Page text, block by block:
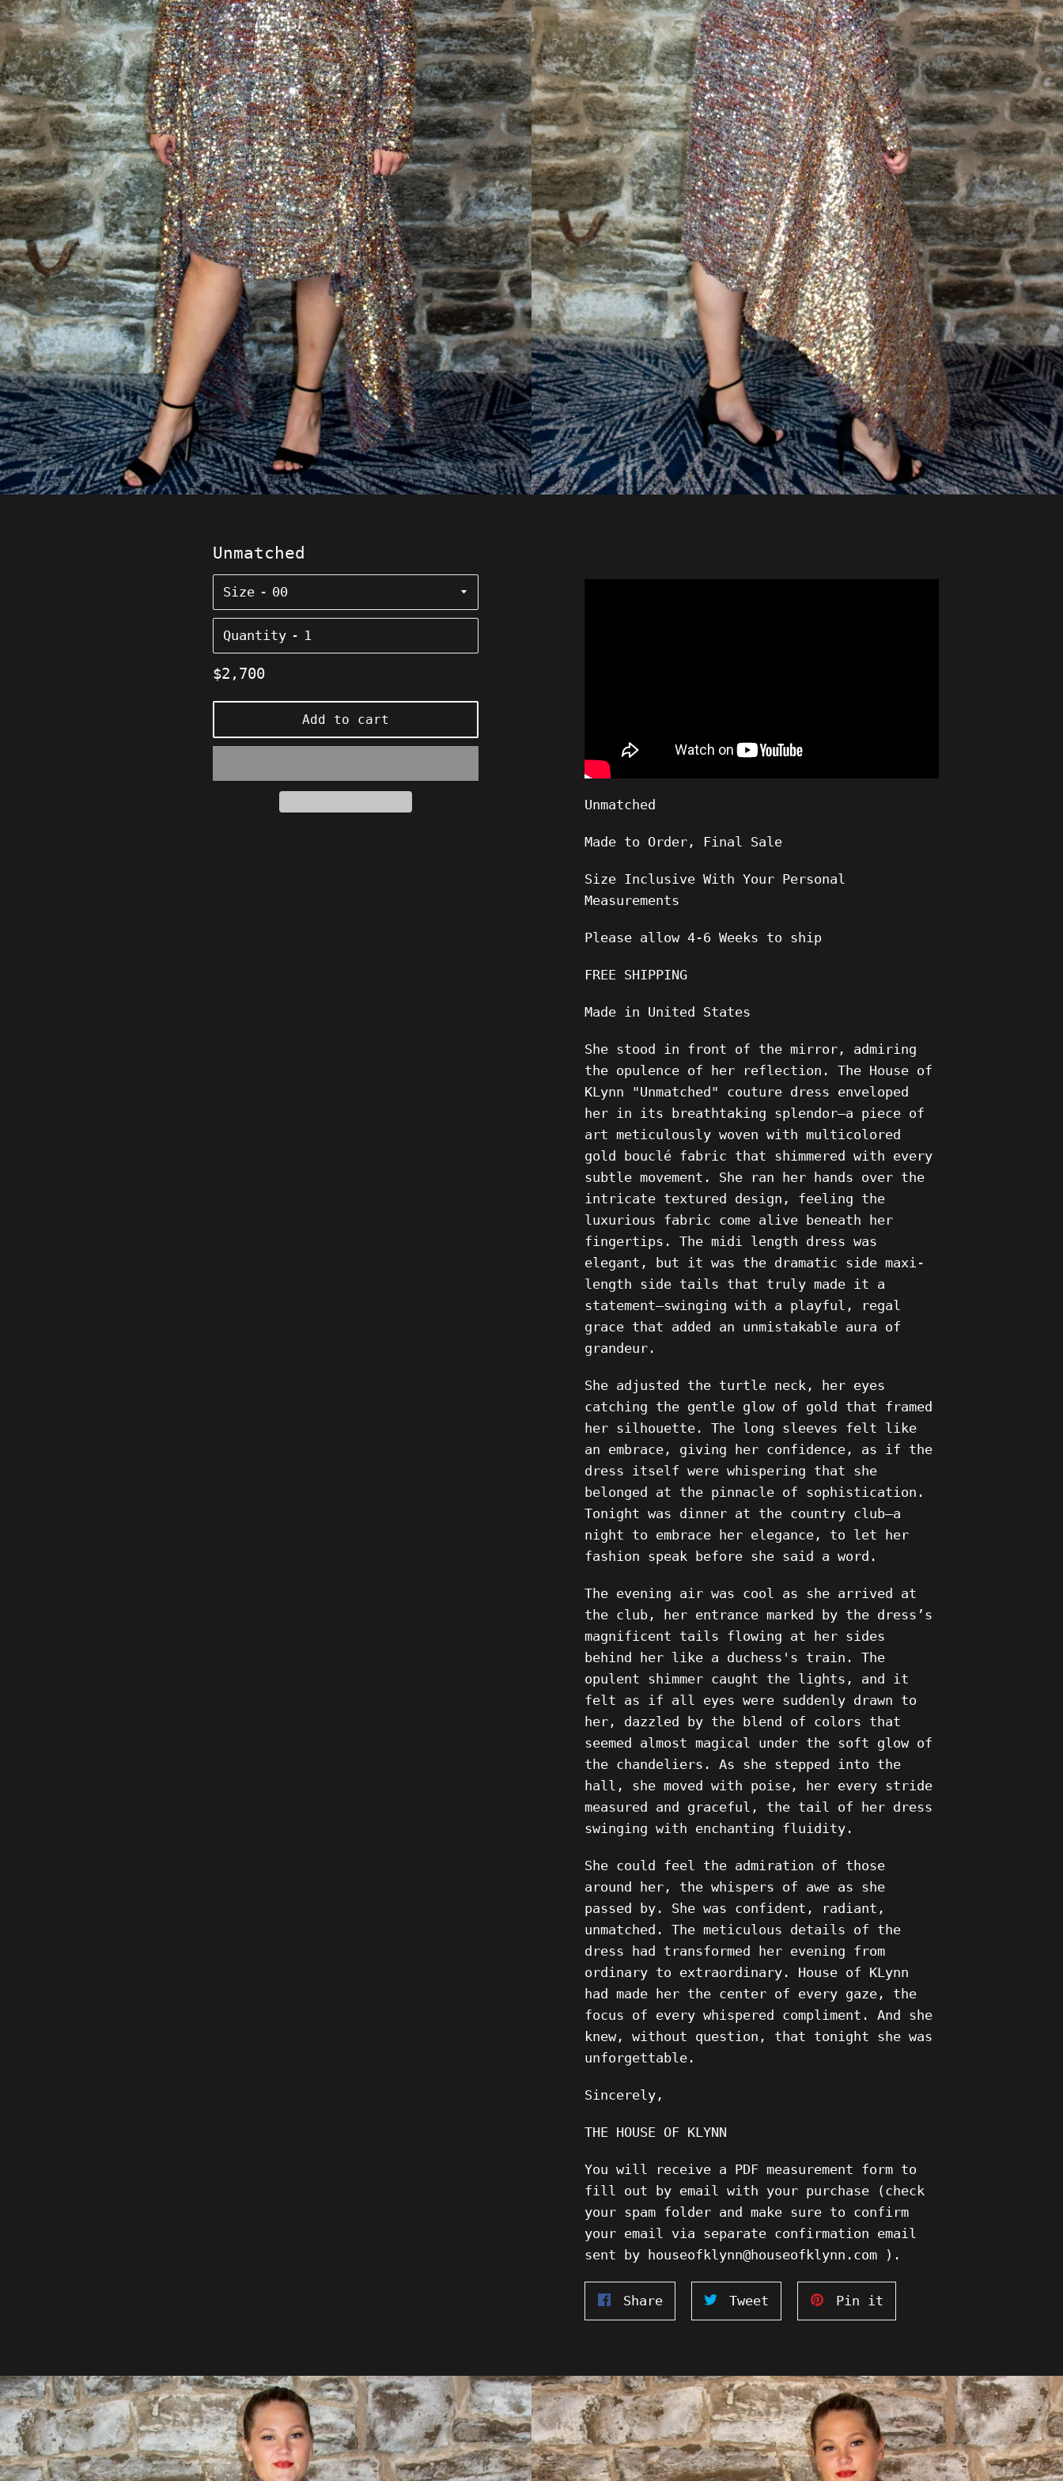
Unmatched
Size
Quantity
Regular
$2,700
Add to cart
Unmatched
Made to Order, Final Sale
Size Inclusive With Your Personal
Measurements
Please allow4-6 Weeks to ship
FREE SHIPPING
Made in United States
She stood in front of the mirror, admiring
the opulence of her reflection. The House of
KLynn "Unmatched" couture dress enveloped
her in its breathtaking splendor—a piece of
art meticulously woven with multicolored
gold bouclé fabric that shimmered with every
subtle movement. She ran her hands over the
intricate textured design, feeling the
luxurious fabric come alive beneath her
fingertips. The midi length dress was
elegant, but it was the dramatic side maxi-
length side tails that truly made it a
statement—swinging with a playful, regal
grace that added an unmistakable aura of
grandeur.
She adjusted the turtle neck, her eyes
catching the gentle glow of gold that framed
her silhouette. The long sleeves felt like
an embrace, giving her confidence, as if the
dress itself were whispering that she
belonged at the pinnacle of sophistication.
Tonight was dinner at the country club—a
night to embrace her elegance, to let her
fashion speak before she said a word.
The evening air was cool as she arrived at
the club, her entrance marked by the dress’s
magnificent tails flowing at her sides
behind her like a duchess's train. The
opulent shimmer caught the lights, and it
felt as if all eyes were suddenly drawn to
her, dazzled by the blend of colors that
seemed almost magical under the soft glow of
the chandeliers. As she stepped into the
hall, she moved with poise, her every stride
measured and graceful, the tail of her dress
swinging with enchanting fluidity.
She could feel the admiration of those
around her, the whispers of awe as she
passed by. She was confident, radiant,
unmatched. The meticulous details of the
dress had transformed her evening from
ordinary to extraordinary. House of KLynn
had made her the center of every gaze, the
focus of every whispered compliment. And she
knew, without question, that tonight she was
unforgettable.
Sincerely,
THE HOUSE OF KLYNN
You will receive a PDF measurement form to
fill out by email with your purchase (check
your spam folder and make sure to confirm
your email via separate confirmation email
sent by houseofklynn@houseofklynn.com ).
ShareShare
on
Tweet
on
Pin it
on